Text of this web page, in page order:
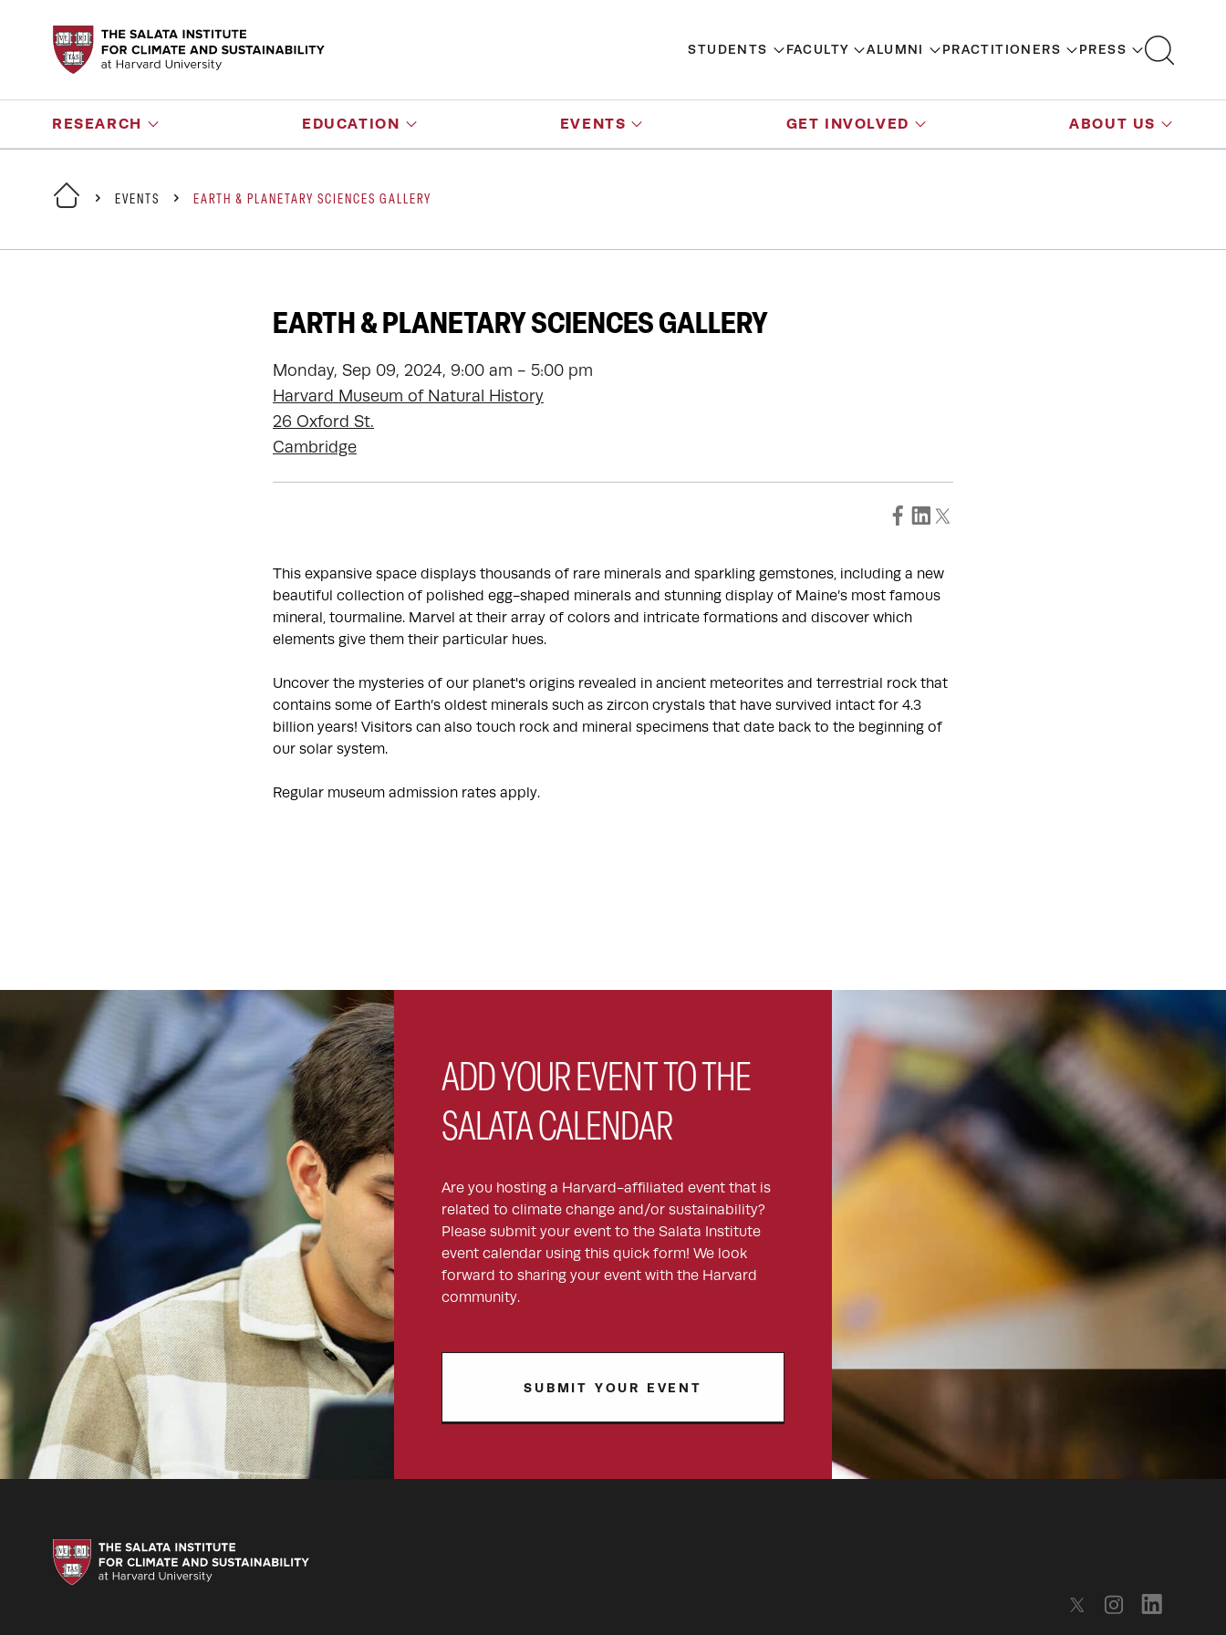
STUDENTS FACULTY ALUMNI PRACTITIONERS PRESS
RESEARCH EDUCATION EVENTS GET INVOLVED ABOUT US
EVENTS EARTH & PLANETARY SCIENCES GALLERY
EARTH & PLANETARY SCIENCES GALLERY
Monday, Sep 09, 2024, 9:00 am - 5:00 pm
Harvard Museum of Natural History
26 Oxford St.
Cambridge
This expansive space displays thousands of rare minerals and sparkling gemstones, including a new
beautiful collection of polished egg-shaped minerals and stunning display of Maine’s most famous
mineral, tourmaline. Marvel at their array of colors and intricate formations and discover which
elements give them their particular hues.
Uncover the mysteries of our planet's origins revealed in ancient meteorites and terrestrial rock that
contains some of Earth’s oldest minerals such as zircon crystals that have survived intact for 4.3
billion years! Visitors can also touch rock and mineral specimens that date back to the beginning of
our solar system.
Regular museum admission rates apply.
ADD YOUR EVENT TO THE
SALATA CALENDAR
Are you hosting a Harvard-affiliated event that is
related to climate change and/or sustainability?
Please submit your event to the Salata Institute
event calendar using this quick form! We look
forward to sharing your event with the Harvard
community.
SUBMIT YOUR EVENT